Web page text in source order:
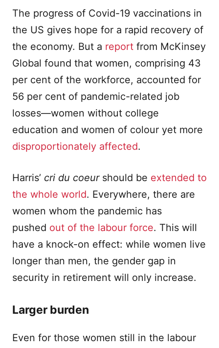
The progress of Covid-19 vaccinations in
the US gives hope for a rapid recovery of
the economy. But a report from McKinsey
Global found that women, comprising 43
per cent of the workforce, accounted for
56 per cent of pandemic-related job
losses—women without college
education and women of colour yet more
disproportionately affected.
Harris’ cri du coeurshould be extended to
the whole world. Everywhere, there are
women whom the pandemic has
pushed out of the labour force. This will
have a knock-on effect: while women live
longer than men, the gender gap in
security in retirement will only increase.
Larger burden
Even for those women still in the labour